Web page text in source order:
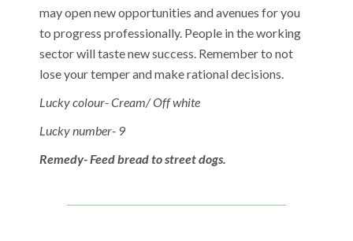
may open new opportunities and avenues for you
to progress professionally. People in the working
sector will taste new success. Remember to not
lose your temper and make rational decisions.
Lucky colour- Cream/ Off white
Lucky number- 9
Remedy- Feed bread to street dogs.